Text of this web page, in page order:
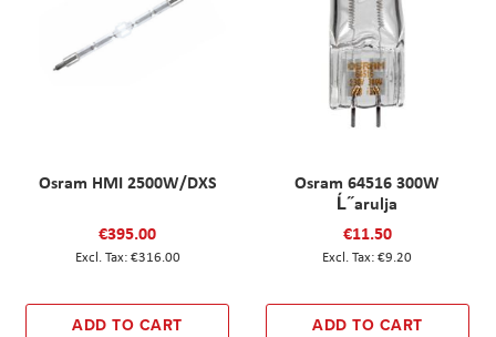
Osram HMI 2500W/DXS
€395.00
€316.00
ADD TO CART
Osram 64516 300W
Ĺ˝arulja
€11.50
€9.20
ADD TO CART